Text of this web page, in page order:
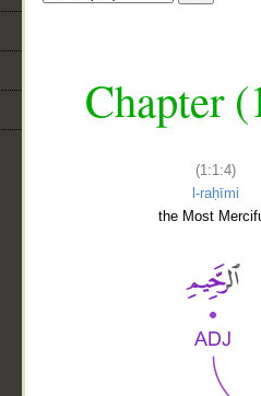
Chapter
(1:1:4)
l-raḥīmi
the Most